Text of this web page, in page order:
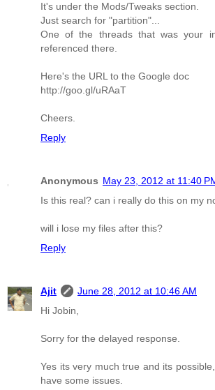
It's under the Mods/Tweaks section.
Just search for "partition"...
One of the threads that was your
referenced there.
Here's the URL to the Google doc
http://goo.gl/uRAaT
Cheers.
Reply
Anonymous May 23, 2012 at 11:40
Is this real? can i really do this on my
will i lose my files after this?
Reply
Ajit
June 28, 2012 at 10:46 AM
Hi Jobin,
Sorry for the delayed response.
Yes its very much true and its
have some issues.